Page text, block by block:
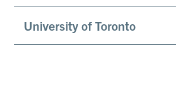
University of Toronto